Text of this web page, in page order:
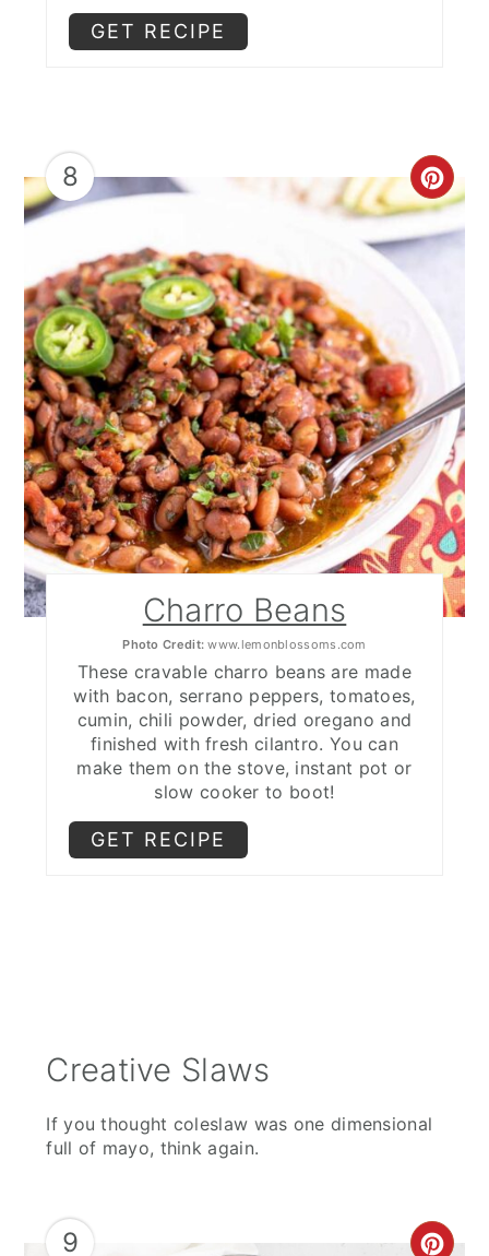
GET RECIPE
8
Charro Beans
Photo Credit: www.lemonblossoms.com
These cravable charro beans are made
with bacon, serrano peppers, tomatoes,
cumin, chili powder, dried oregano and
finished with fresh cilantro. You can
make them on the stove, instant pot or
slow cooker to boot!
GET RECIPE
Creative Slaws
If you thought coleslaw was one dimensional
full of mayo, think again.
9